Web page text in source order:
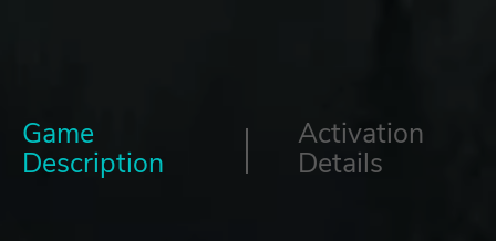
Game
Description
Activation
Details